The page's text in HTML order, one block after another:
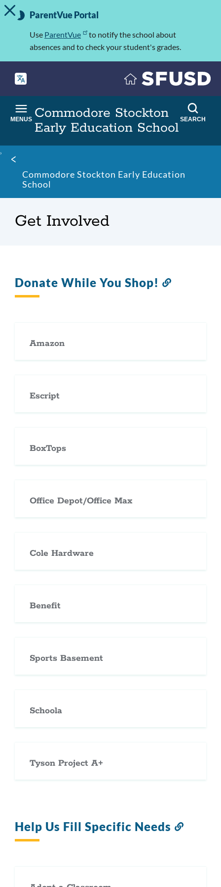
Skip
to
Important
Information
TOGGLE ALERT MESSAGE
ParentVue Portal
Use ParentVue
to notify the school about
absences and to check your student's grades.
Commodore Stockton
Early Education School
MENUS SEARCH
Breadcrumb
Commodore Stockton Early Education
School
Get Involved
Donate While You Shop!
Amazon
Escript
BoxTops
Office Depot/Office Max
Cole Hardware
Benefit
Sports Basement
Schoola
Tyson Project A+
Help Us Fill Specific Needs